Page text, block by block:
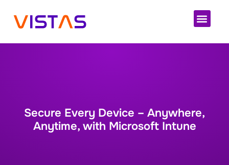
Secure Every Device – Anywhere,
Anytime, with Microsoft Intune